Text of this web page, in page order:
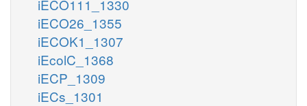
iECO111_1330
iECO26_1355
iECOK1_1307
iEcolC_1368
iECP_1309
iECs_1301